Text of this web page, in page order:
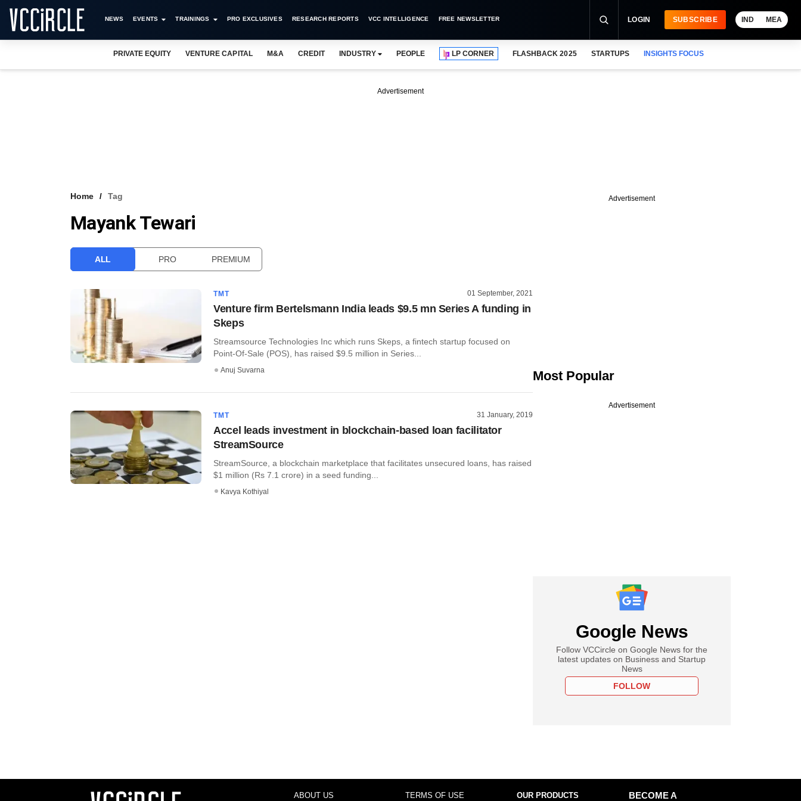
NEWS EVENTS TRAININGS PRO EXCLUSIVES RESEARCH REPORTS VCC INTELLIGENCE FREE NEWSLETTER LOGIN SUBSCRIBE IND MEA
PRIVATE EQUITY VENTURE CAPITAL M&A CREDIT INDUSTRY PEOPLE LP CORNER FLASHBACK 2025 STARTUPS INSIGHTS FOCUS
Advertisement
Home Tag
Mayank Tewari
ALL PRO PREMIUM
TMT 01 September, 2021
Venture firm Bertelsmann India leads $9.5 mn Series A funding in
Skeps
Streamsource Technologies Inc which runs Skeps, a fintech startup focused on
Point-Of-Sale (POS), has raised $9.5 million in Series...
Anuj Suvarna
TMT 31 January, 2019
Accel leads investment in blockchain-based loan facilitator
StreamSource
StreamSource, a blockchain marketplace that facilitates unsecured loans, has raised
$1 million (Rs 7.1 crore) in a seed funding...
Kavya Kothiyal
Advertisement
Most Popular
Advertisement
Google News
Follow VCCircle on Google News for the
latest updates on Business and Startup
News
FOLLOW
ABOUT US TERMS OF USE OUR PRODUCTS
BECOME A